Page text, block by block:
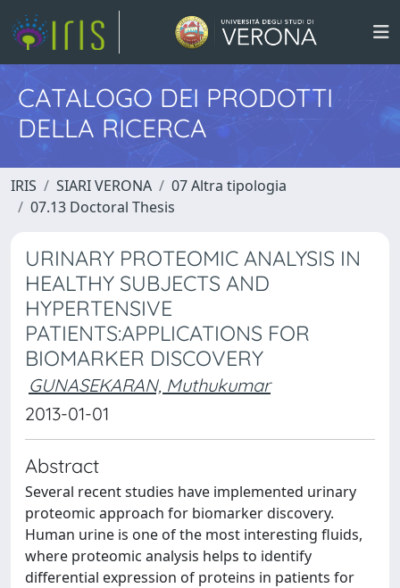
CATALOGO DEI PRODOTTI
DELLA RICERCA
IRIS SIARI VERONA
07 Altra tipologia
07.13 Doctoral Thesis
URINARY PROTEOMIC ANALYSIS IN
HEALTHY SUBJECTS AND
HYPERTENSIVE
PATIENTS:APPLICATIONS FOR
BIOMARKER DISCOVERY
GUNASEKARAN, Muthukumar
2013-01-01
Abstract
Several recent studies have implemented urinary
proteomic approach for biomarker discovery.
Human urine is one of the most interesting fluids,
where proteomic analysis helps to identify
differential expression of proteins in patients for